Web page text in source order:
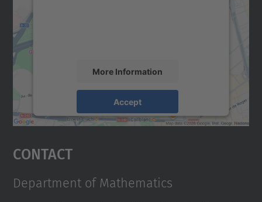
More Information
Accept
powered byUsercentrics Consent
Contact
Department of Mathematics